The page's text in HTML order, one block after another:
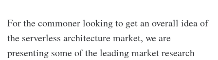
For the commoner looking to get an overall idea of
the serverless architecture market, we are
presenting some of the leading market research